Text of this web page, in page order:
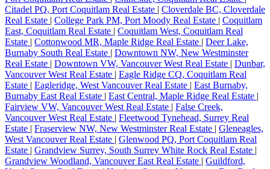
Citadel PQ, Port Coquitlam Real Estate | Cloverdale BC, Cloverdale
Real Estate | College Park PM, Port Moody Real Estate | Coquitlam
East, Coquitlam Real Estate | Coquitlam West, Coquitlam Real
Estate | Cottonwood MR, Maple Ridge Real Estate | Deer Lake,
Burnaby South Real Estate | Downtown NW, New Westminster
Real Estate | Downtown VW, Vancouver West Real Estate | Dunbar,
Vancouver West Real Estate | Eagle Ridge CQ, Coquitlam Real
Estate | Eagleridge, West Vancouver Real Estate | East Burnaby,
Burnaby East Real Estate | East Central, Maple Ridge Real Estate |
Fairview VW, Vancouver West Real Estate | False Creek,
Vancouver West Real Estate | Fleetwood Tynehead, Surrey Real
Estate | Fraserview NW, New Westminster Real Estate | Gleneagles,
West Vancouver Real Estate | Glenwood PQ, Port Coquitlam Real
Estate | Grandview Surrey, South Surrey White Rock Real Estate |
Grandview Woodland, Vancouver East Real Estate | Guildford,